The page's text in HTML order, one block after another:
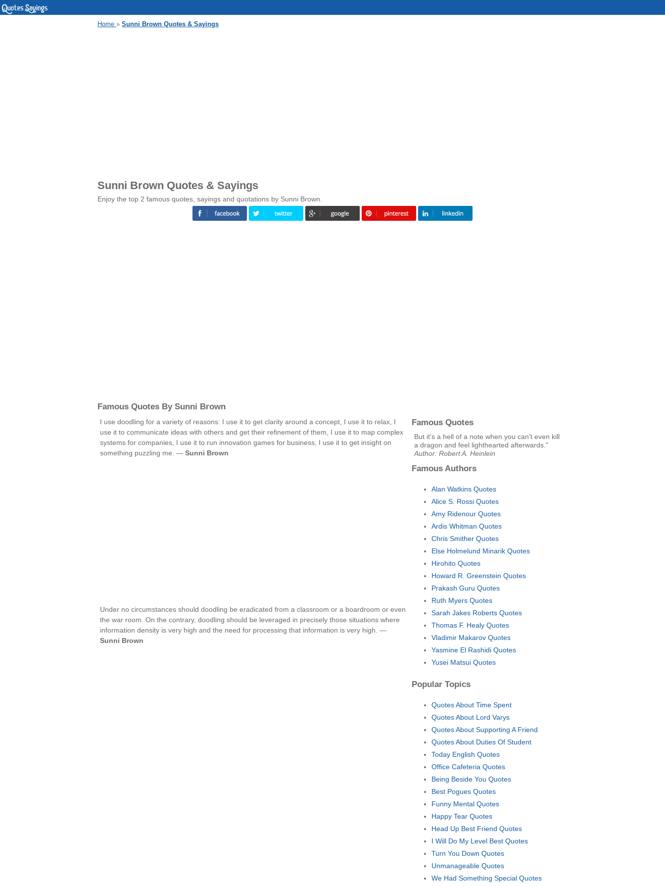
Home » Sunni Brown Quotes & Sayings
Sunni Brown Quotes & Sayings
Enjoy the top 2 famous quotes, sayings and quotations by Sunni Brown.
Famous Quotes By Sunni Brown
I use doodling for a variety of reasons: I use it to get clarity around a concept, I use it to relax, I
use it to communicate ideas with others and get their refinement of them, I use it to map complex
systems for companies, I use it to run innovation games for business, I use it to get insight on
something puzzling me. — Sunni Brown
Under no circumstances should doodling be eradicated from a classroom or a boardroom or even
the war room. On the contrary, doodling should be leveraged in precisely those situations where
information density is very high and the need for processing that information is very high. —
Sunni Brown
Famous Quotes
But it's a hell of a note when you can't even kill
a dragon and feel lighthearted afterwards."
Author: Robert A. Heinlein
Famous Authors
Alan Watkins Quotes
Alice S. Rossi Quotes
Amy Ridenour Quotes
Ardis Whitman Quotes
Chris Smither Quotes
Else Holmelund Minarik Quotes
Hirohito Quotes
Howard R. Greenstein Quotes
Prakash Guru Quotes
Ruth Myers Quotes
Sarah Jakes Roberts Quotes
Thomas F. Healy Quotes
Vladimir Makarov Quotes
Yasmine El Rashidi Quotes
Yusei Matsui Quotes
Popular Topics
Quotes About Time Spent
Quotes About Lord Varys
Quotes About Supporting A Friend
Quotes About Duties Of Student
Today English Quotes
Office Cafeteria Quotes
Being Beside You Quotes
Best Pogues Quotes
Funny Mental Quotes
Happy Tear Quotes
Head Up Best Friend Quotes
I Will Do My Level Best Quotes
Turn You Down Quotes
Unmanageable Quotes
We Had Something Special Quotes